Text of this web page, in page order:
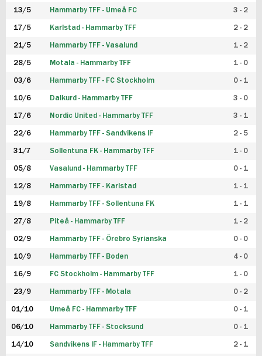
13/5 Hammarby TFF - Umeå FC 3 - 2
17/5 Karlstad - Hammarby TFF 2 - 2
21/5 Hammarby TFF - Vasalund 1 - 2
28/5 Motala - Hammarby TFF 1 - 0
03/6 Hammarby TFF - FC Stockholm 0 - 1
10/6 Dalkurd - Hammarby TFF 3 - 0
17/6 Nordic United - Hammarby TFF 3 - 1
22/6 Hammarby TFF - Sandvikens IF 2 - 5
31/7 Sollentuna FK - Hammarby TFF 1 - 0
05/8 Vasalund - Hammarby TFF 0 - 1
12/8 Hammarby TFF - Karlstad 1 - 1
19/8 Hammarby TFF - Sollentuna FK 1 - 1
27/8 Piteå - Hammarby TFF 1 - 2
02/9 Hammarby TFF - Örebro Syrianska 0 - 0
10/9 Hammarby TFF - Boden 4 - 0
16/9 FC Stockholm - Hammarby TFF 1 - 0
23/9 Hammarby TFF - Motala 0 - 2
01/10 Umeå FC - Hammarby TFF 0 - 1
06/10 Hammarby TFF - Stocksund 0 - 1
14/10 Sandvikens IF - Hammarby TFF 2 - 1